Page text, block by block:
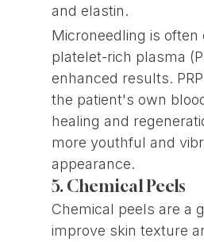
and elastin.
Microneedling is often
platelet-rich plasma
enhanced results.
the patient's own
healing and
more youthful and
appearance.
5. Chemical Peels
Chemical peels are a
improve skin texture